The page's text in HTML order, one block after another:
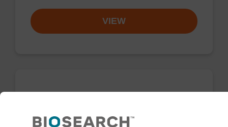
VIEW
Dangerous Goods